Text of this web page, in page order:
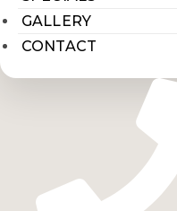
GALLERY
CONTACT